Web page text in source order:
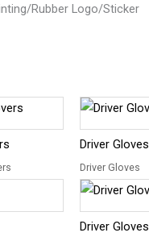
Rubber Logo/Sticker
Driver Gloves
Driver Gloves
Driver Gloves